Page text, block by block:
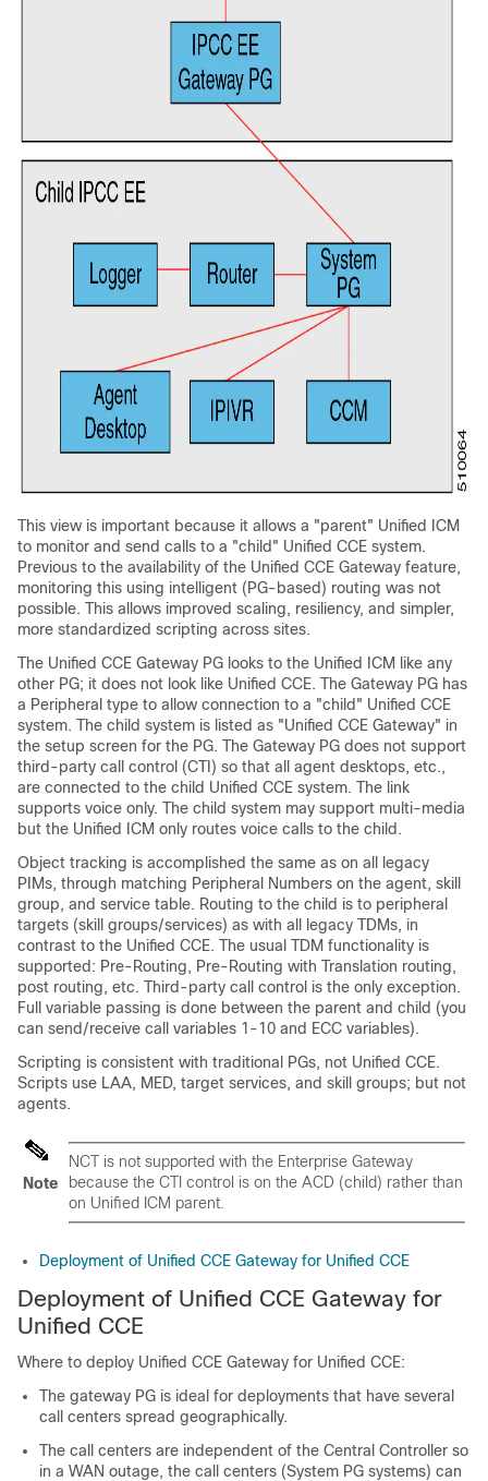
This view is important because it allows a "parent" Unified ICM
to monitor and send calls to a "child" Unified CCE system.
Previous to the availability of the Unified CCE Gateway feature,
monitoring this using intelligent (PG-based) routing was not
possible. This allows improved scaling, resiliency, and simpler,
more standardized scripting across sites.
The Unified CCE Gateway PG looks to the Unified ICM like any
other PG; it does not look like Unified CCE. The Gateway PG has
a Peripheral type to allow connection to a "child" Unified CCE
system. The child system is listed as "Unified CCE Gateway" in
the setup screen for the PG. The Gateway PG does not support
third-party call control (CTI) so that all agent desktops, etc.,
are connected to the child Unified CCE system. The link
supports voice only. The child system may support multi-media
but the Unified ICM only routes voice calls to the child.
Object tracking is accomplished the same as on all legacy
PIMs, through matching Peripheral Numbers on the agent, skill
group, and service table. Routing to the child is to peripheral
targets (skill groups/services) as with all legacy TDMs, in
contrast to the Unified CCE. The usual TDM functionality is
supported: Pre-Routing, Pre-Routing with Translation routing,
post routing, etc. Third-party call control is the only exception.
Full variable passing is done between the parent and child (you
can send/receive call variables 1-10 and ECC variables).
Scripting is consistent with traditional PGs, not Unified CCE.
Scripts use LAA, MED, target services, and skill groups; but not
agents.
Note
NCT is not supported with the Enterprise Gateway
because the CTI control is on the ACD (child) rather than
on Unified ICM parent.
Deployment of Unified CCE Gateway for Unified CCE
Deployment of Unified CCE Gateway for
Unified CCE
Where to deploy Unified CCE Gateway for Unified CCE:
The gateway PG is ideal for deployments that have several
call centers spread geographically.
The call centers are independent of the Central Controller so
in a WAN outage, the call centers (System PG systems) can